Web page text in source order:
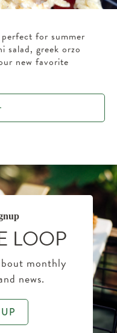
for summer
salad, greek orzo
new favorite
LOOP
monthly
news.